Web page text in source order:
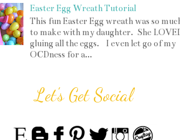
Easter Egg Wreath Tutorial
This fun Easter Egg wreath was so
to make with my daughter. She
gluing all the eggs. I even let go of my
OCDness for a...
Let's Get Social